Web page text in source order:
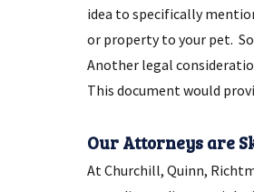
idea to specifically
or property to your pet.
Another legal
This document would
Our Attorneys are
At Churchill, Quinn,